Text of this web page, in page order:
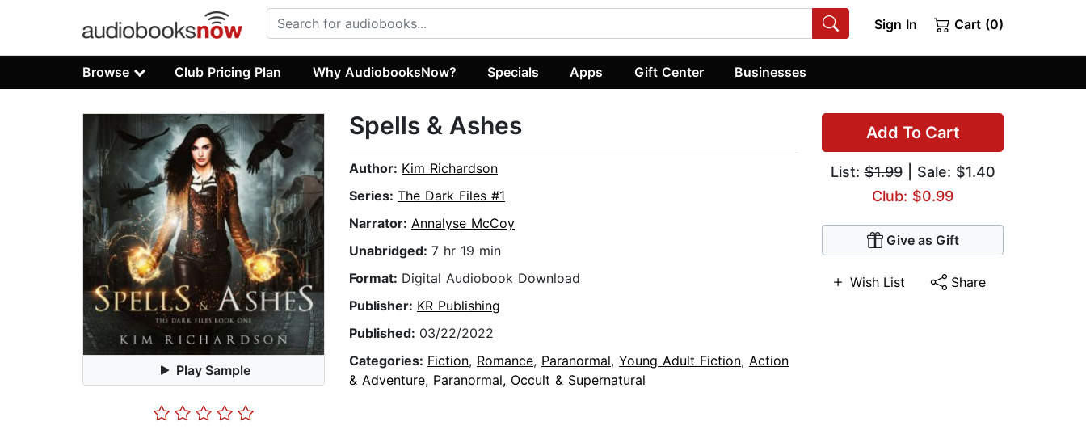
Sign In Cart (0)
Browse Club Pricing Plan Why AudiobooksNow? Specials Apps Gift Center Businesses
Play Sample
Add To Cart
List:$1.99| Sale: $1.40
Club: $0.99
Give as Gift
Wish List Share
Spells & Ashes
Author: Kim Richardson
Series: The Dark Files #1
Narrator: Annalyse McCoy
Unabridged: 7 hr 19 min
Format: Digital Audiobook Download
Publisher: KR Publishing
Published: 03/22/2022
Categories: Fiction, Romance, Paranormal, Young Adult Fiction, Action
& Adventure, Paranormal, Occult & Supernatural